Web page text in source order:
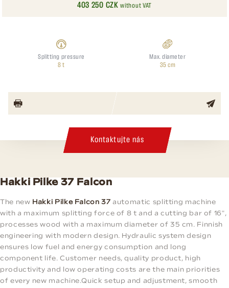
403 250 CZKwithout VAT
Splitting pressure
8 t
Max. diameter
35 cm
Kontaktujte nás
Hakki Pilke 37 Falcon
The new Hakki Pilke Falcon 37 automatic splitting machine
with a maximum splitting force of 8 t and a cutting bar of 16",
processes wood with a maximum diameter of 35 cm. Finnish
engineering with modern design. Hydraulic system design
ensures low fuel and energy consumption and long
component life. Customer needs, quality product, high
productivity and low operating costs are the main priorities
of every new machine.Quick setup and adjustment, smooth